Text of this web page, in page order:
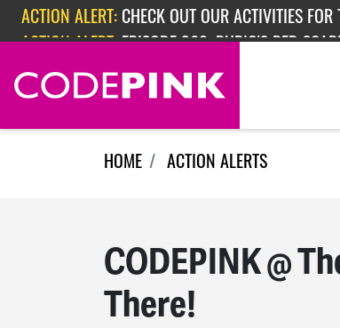
Skip navigation
ACTION ALERT: CHECK OUT OUR ACTIVITIES
ACTION ALERT: EPISODE 362: RUBIO'S RED
HOME ACTION ALERTS
CODEPINK @
There!